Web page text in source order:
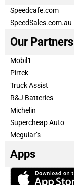
Speedcafe.com
SpeedSales.com.au
Our Partners
Mobil1
Pirtek
Truck Assist
R&J Batteries
Michelin
Supercheap Auto
Meguiar’s
Apps